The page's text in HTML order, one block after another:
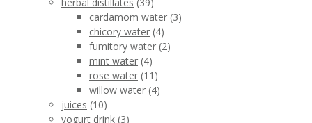
herbal distillates (39)
cardamom water (3)
chicory water (4)
fumitory water (2)
mint water (4)
rose water (11)
willow water (4)
juices (10)
yogurt drink (3)